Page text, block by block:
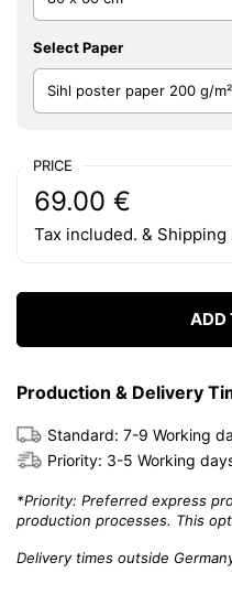
Select Paper
PRICE
Price:
69.00 €
Regular price:
Tax included. & Shipping
ADD
Production & Delivery
Standard: 7-9 Working
Priority: 3-5 Working
*Priority: Preferred express
production processes. This
Delivery times outside